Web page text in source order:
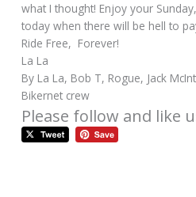
what I thought! Enjoy your
today when there will be hell to
Ride Free, Forever!
La La
By La La, Bob T, Rogue, Jack
Bikernet crew
Please follow and like